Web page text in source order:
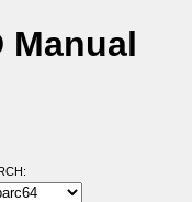
Manual